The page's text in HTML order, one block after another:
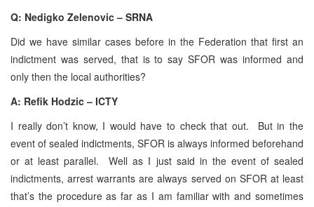
Q: Nedigko Zelenovic – SRNA
Did we have similar cases before in the Federation that first an
indictment was served, that is to say SFOR was informed and
only then the local authorities?
A: Refik Hodzic – ICTY
I really don’t know, I would have to check that out. But in the
event of sealed indictments, SFOR is always informed beforehand
or at least parallel. Well as I just said in the event of sealed
indictments, arrest warrants are always served on SFOR at least
that’s the procedure as far as I am familiar with and sometimes